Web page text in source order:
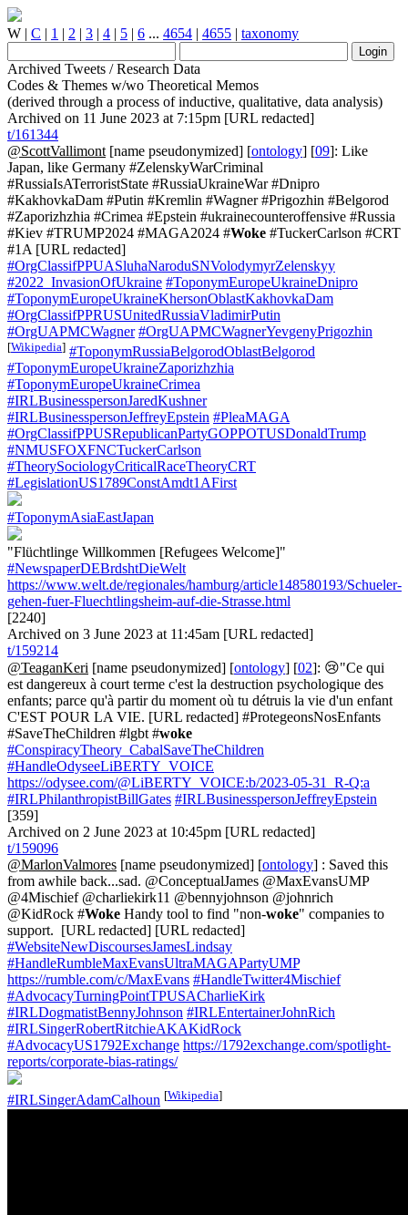
W | C | 1 | 2 | 3 | 4 | 5 | 6 ... 4654 | 4655 | taxonomy
Archived Tweets / Research Data
Codes & Themes w/wo Theoretical Memos
(derived through a process of inductive, qualitative, data analysis)
Archived on 11 June 2023 at 7:15pm [URL redacted]
t/161344
@ScottVallimont [name pseudonymized] [ontology] [09]: Like
Japan, like Germany #ZelenskyWarCriminal
#RussiaIsATerroristState #RussiaUkraineWar #Dnipro
#KakhovkaDam #Putin #Kremlin #Wagner #Prigozhin #Belgorod
#Zaporizhzhia #Crimea #Epstein #ukrainecounteroffensive #Russia
#Kiev #TRUMP2024 #MAGA2024 #Woke #TuckerCarlson #CRT
#1A [URL redacted]
#OrgClassifPPUASluhaNaroduSNVolodymyrZelenskyy
#2022_InvasionOfUkraine #ToponymEuropeUkraineDnipro
#ToponymEuropeUkraineKhersonOblastKakhovkaDam
#OrgClassifPPRUSUnitedRussiaVladimirPutin
#OrgUAPMCWagner #OrgUAPMCWagnerYevgenyPrigozhin
[Wikipedia] #ToponymRussiaBelgorodOblastBelgorod
#ToponymEuropeUkraineZaporizhzhia
#ToponymEuropeUkraineCrimea
#IRLBusinesspersonJaredKushner
#IRLBusinesspersonJeffreyEpstein #PleaMAGA
#OrgClassifPPUSRepublicanPartyGOPPOTUSDonaldTrump
#NMUSFOXFNCTuckerCarlson
#TheorySociologyCriticalRaceTheoryCRT
#LegislationUS1789ConstAmdt1AFirst
#ToponymAsiaEastJapan
"Flüchtlinge Willkommen [Refugees Welcome]"
#NewspaperDEBrdshtDieWelt
https://www.welt.de/regionales/hamburg/article148580193/Schueler-
gehen-fuer-Fluechtlingsheim-auf-die-Strasse.html
[2240]
Archived on 3 June 2023 at 11:45am [URL redacted]
t/159214
@TeaganKeri [name pseudonymized] [ontology] [02]: 😢"Ce qui
est dangereux à court terme c'est la destruction psychologique des
enfants; parce qu'à partir du moment où tu détruis la vie d'un enfant
C'EST POUR LA VIE. [URL redacted] #ProtegeonsNosEnfants
#SaveTheChildren #lgbt #woke
#ConspiracyTheory_CabalSaveTheChildren
#HandleOdyseeLiBERTY_VOICE
https://odysee.com/@LiBERTY_VOICE:b/2023-05-31_R-Q:a
#IRLPhilanthropistBillGates #IRLBusinesspersonJeffreyEpstein
[359]
Archived on 2 June 2023 at 10:45pm [URL redacted]
t/159096
@MarlonValmores [name pseudonymized] [ontology] : Saved this
from awhile back...sad. @ConceptualJames @MaxEvansUMP
@4Mischief @charliekirk11 @bennyjohnson @johnrich
@KidRock #Woke Handy tool to find "non-woke" companies to
support. [URL redacted] [URL redacted]
#WebsiteNewDiscoursesJamesLindsay
#HandleRumbleMaxEvansUltraMAGAPartyUMP
https://rumble.com/c/MaxEvans #HandleTwitter4Mischief
#AdvocacyTurningPointTPUSACharlieKirk
#IRLDogmatistBennyJohnson #IRLEntertainerJohnRich
#IRLSingerRobertRitchieAKAKidRock
#AdvocacyUS1792Exchange https://1792exchange.com/spotlight-
reports/corporate-bias-ratings/
#IRLSingerAdamCalhoun [Wikipedia]